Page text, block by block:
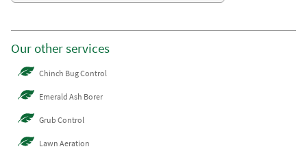
Our other services
Chinch Bug Control
Emerald Ash Borer
Grub Control
Lawn Aeration